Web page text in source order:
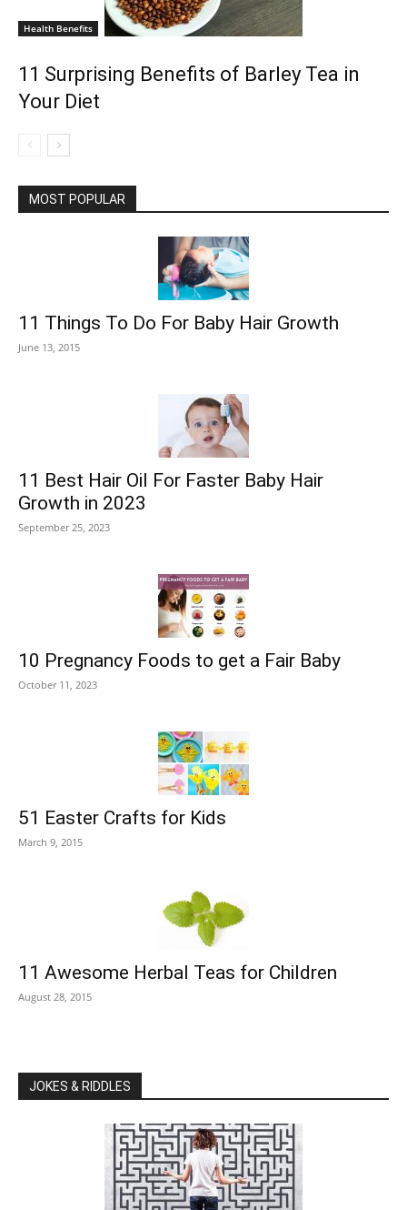
Health Benefits
11 Surprising Benefits of Barley Tea in
Your Diet
MOST POPULAR
11 Things To Do For Baby Hair Growth
June 13, 2015
11 Best Hair Oil For Faster Baby Hair
Growth in 2023
September 25, 2023
10 Pregnancy Foods to get a Fair Baby
October 11, 2023
51 Easter Crafts for Kids
March 9, 2015
11 Awesome Herbal Teas for Children
August 28, 2015
JOKES & RIDDLES